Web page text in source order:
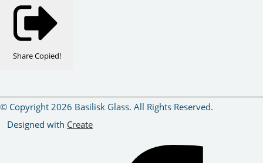
ShareCopied!
© Copyright 2026 Basilisk Glass. All Rights Reserved.
Designed with Create